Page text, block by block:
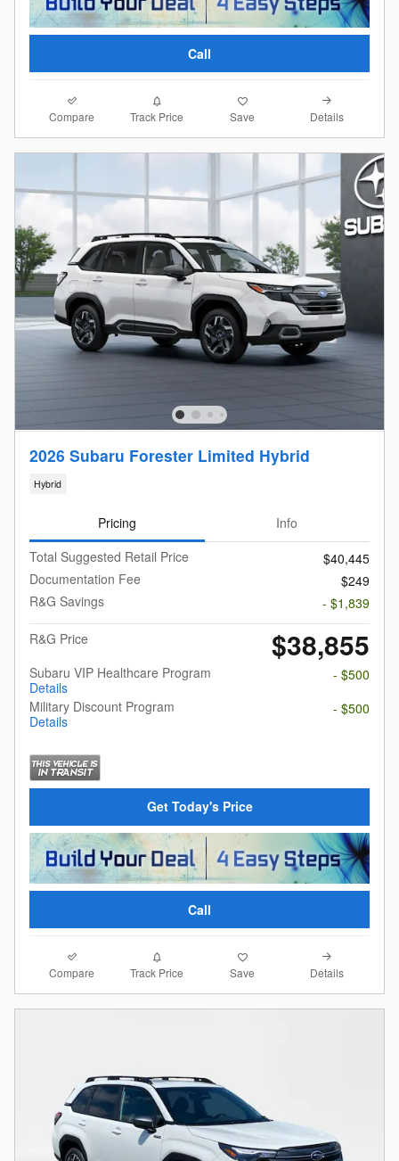
Call
Compare Track Price Save Details
2026 Subaru Forester Limited Hybrid
Hybrid
Pricing
Info
Total Suggested Retail Price
$40,445
Documentation Fee
$249
R&G Savings
- $1,839
R&G Price
$38,855
Subaru VIP Healthcare Program
Details
- $500
Military Discount Program
Details
- $500
Get Today's Price
Call
Compare Track Price Save Details